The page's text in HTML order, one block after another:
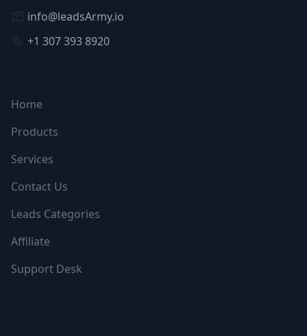
info@leadsArmy.io
+1 307 393 8920
Home
Products
Services
Contact Us
Leads Categories
Affiliate
Support Desk